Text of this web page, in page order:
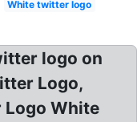
White twitter logo
logo on
Logo,
White